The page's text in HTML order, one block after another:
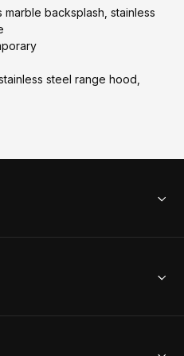
backsplash, stainless
steel range hood,